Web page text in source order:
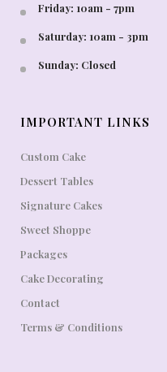
Friday: 10am - 7pm
Saturday: 10am - 3pm
Sunday: Closed
IMPORTANT LINKS
Custom Cake
Dessert Tables
Signature Cakes
Sweet Shoppe
Packages
Cake Decorating
Contact
Terms & Conditions